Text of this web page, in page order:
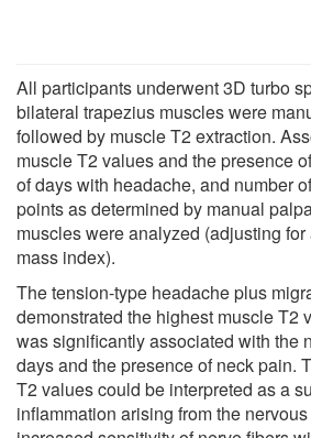
All participants underwent 3D turbo
bilateral trapezius muscles were
followed by muscle T2 extraction.
muscle T2 values and the presence
of days with headache, and number
points as determined by manual
muscles were analyzed (adjusting
mass index).
The tension-type headache plus
demonstrated the highest muscle T2
was significantly associated with the
days and the presence of neck pain.
T2 values could be interpreted as a
inflammation arising from the